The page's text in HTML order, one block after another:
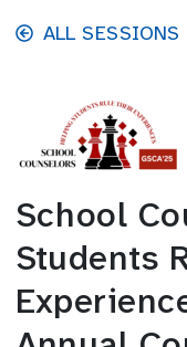
Skip to main content
ALL SESSIONS
School
Students